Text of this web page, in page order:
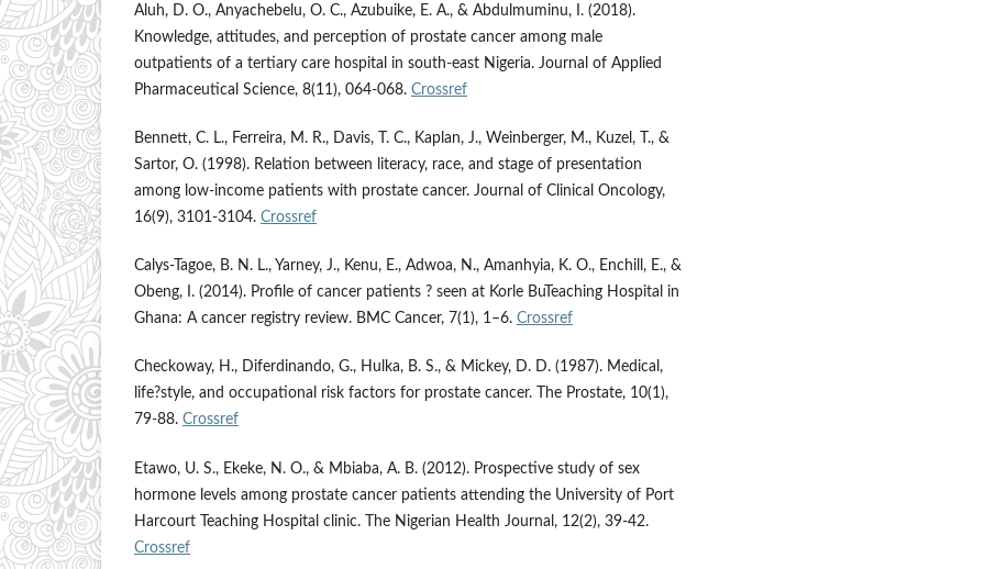
Aluh, D. O., Anyachebelu, O. C., Azubuike, E. A., & Abdulmuminu, I. (2018).
Knowledge, attitudes, and perception of prostate cancer among male
outpatients of a tertiary care hospital in south-east Nigeria. Journal of Applied
Pharmaceutical Science, 8(11), 064-068. Crossref
Bennett, C. L., Ferreira, M. R., Davis, T. C., Kaplan, J., Weinberger, M., Kuzel, T., &
Sartor, O. (1998). Relation between literacy, race, and stage of presentation
among low-income patients with prostate cancer. Journal of Clinical Oncology,
16(9), 3101-3104. Crossref
Calys-Tagoe, B. N. L., Yarney, J., Kenu, E., Adwoa, N., Amanhyia, K. O., Enchill, E., &
Obeng, I. (2014). Profile of cancer patients ? seen at Korle BuTeaching Hospital in
Ghana: A cancer registry review. BMC Cancer, 7(1), 1–6. Crossref
Checkoway, H., Diferdinando, G., Hulka, B. S., & Mickey, D. D. (1987). Medical,
life?style, and occupational risk factors for prostate cancer. The Prostate, 10(1),
79-88. Crossref
Etawo, U. S., Ekeke, N. O., & Mbiaba, A. B. (2012). Prospective study of sex
hormone levels among prostate cancer patients attending the University of Port
Harcourt Teaching Hospital clinic. The Nigerian Health Journal, 12(2), 39-42.
Crossref